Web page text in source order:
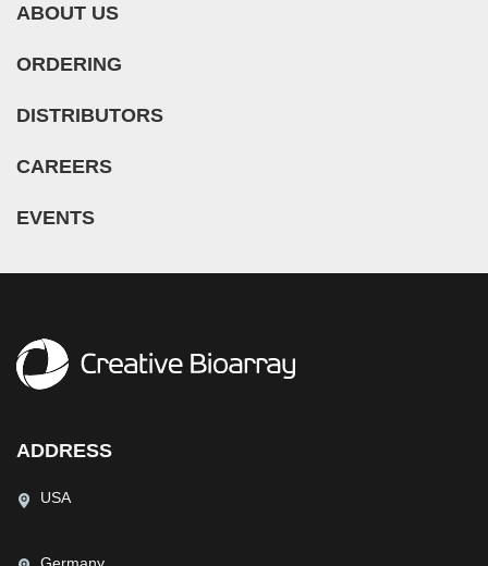
ABOUT US
ORDERING
DISTRIBUTORS
CAREERS
EVENTS
ADDRESS
USA